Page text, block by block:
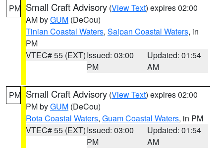
PM Small Craft Advisory (View Text) expires 02:00
AM byGUM (DeCou)
Tinian Coastal Waters, Saipan Coastal Waters, in
PM
VTEC# 55 (EXT)Issued: 03:00
PM
Updated: 01:54
AM
PM Small Craft Advisory (View Text) expires 02:00
PM byGUM (DeCou)
Rota Coastal Waters, Guam Coastal Waters, in PM
VTEC# 55 (EXT)Issued: 03:00
PM
Updated: 01:54
AM